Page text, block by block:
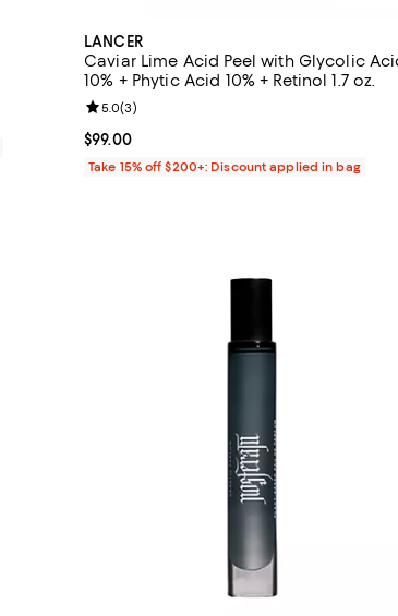
LANCER
Caviar Lime Acid Peel with Glycolic
10% + Phytic Acid 10% + Retinol 1.7 oz.
Current price $99.00; ;
$99.00
Review rating: 5.0 out of 5; 3 reviews;
5.0(3)
Take 15% off $200+: Discount applied in bag